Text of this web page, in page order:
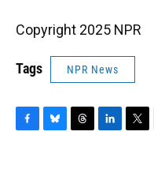
Copyright 2025 NPR
Tags NPR News